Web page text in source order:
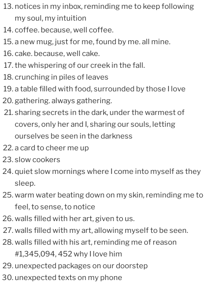
notices in my inbox, reminding me to keep following
my soul, my intuition
coffee. because, well coffee.
a new mug, just for me, found by me. all mine.
cake. because, well cake.
the whispering of our creek in the fall.
crunching in piles of leaves
a table filled with food, surrounded by those I love
gathering. always gathering.
sharing secrets in the dark, under the warmest of
covers, only her and I, sharing our souls, letting
ourselves be seen in the darkness
a card to cheer me up
slow cookers
quiet slow mornings where I come into myself as they
sleep.
warm water beating down on my skin, reminding me to
feel, to sense, to notice
walls filled with her art, given to us.
walls filled with my art, allowing myself to be seen.
walls filled with his art, reminding me of reason
#1,345,094, 452 why I love him
unexpected packages on our doorstep
unexpected texts on my phone